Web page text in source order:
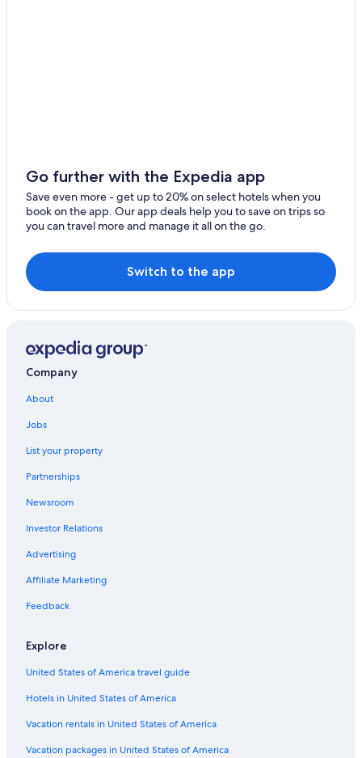
Go further with the Expedia app
Save even more - get up to 20% on select hotels when you
book on the app. Our app deals help you to save on trips so
you can travel more and manage it all on the go.
Switch to the app
Company
About
Jobs
List your property
Partnerships
Newsroom
Investor Relations
Advertising
Affiliate Marketing
Feedback
Explore
United States of America travel guide
Hotels in United States of America
Vacation rentals in United States of America
Vacation packages in United States of America